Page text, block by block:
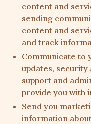
content and
sending
content and
and track
Communicate to
updates, security
support and
provide you with
Send you
information